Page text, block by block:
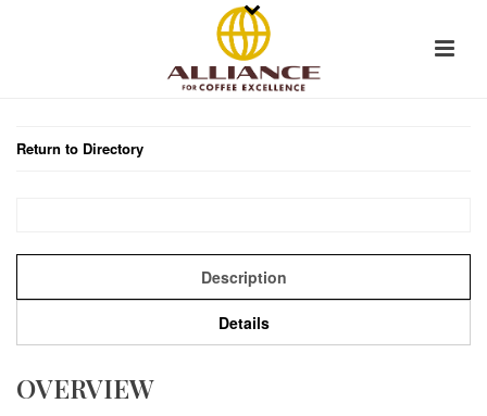
Return to Directory
Description
Details
OVERVIEW